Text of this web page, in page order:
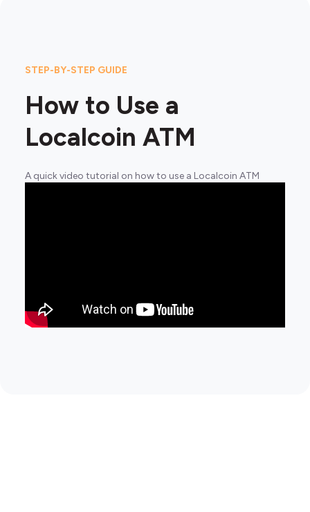
STEP-BY-STEP GUIDE
How to Use a
Localcoin ATM
A quick video tutorial on how to use a Localcoin ATM